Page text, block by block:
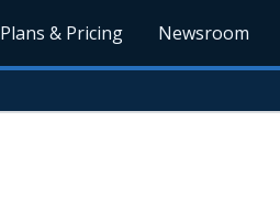
Plans & Pricing Newsroom